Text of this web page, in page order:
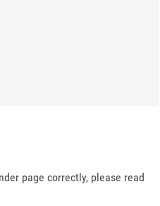
page correctly, please read